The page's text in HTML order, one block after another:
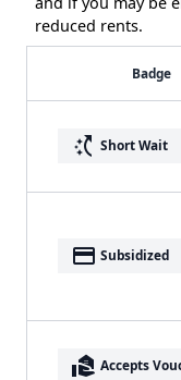
reduced rents.
Badge
switch_access_shortcut Short Wait
payment Subsidized
real_estate_agent Accepts